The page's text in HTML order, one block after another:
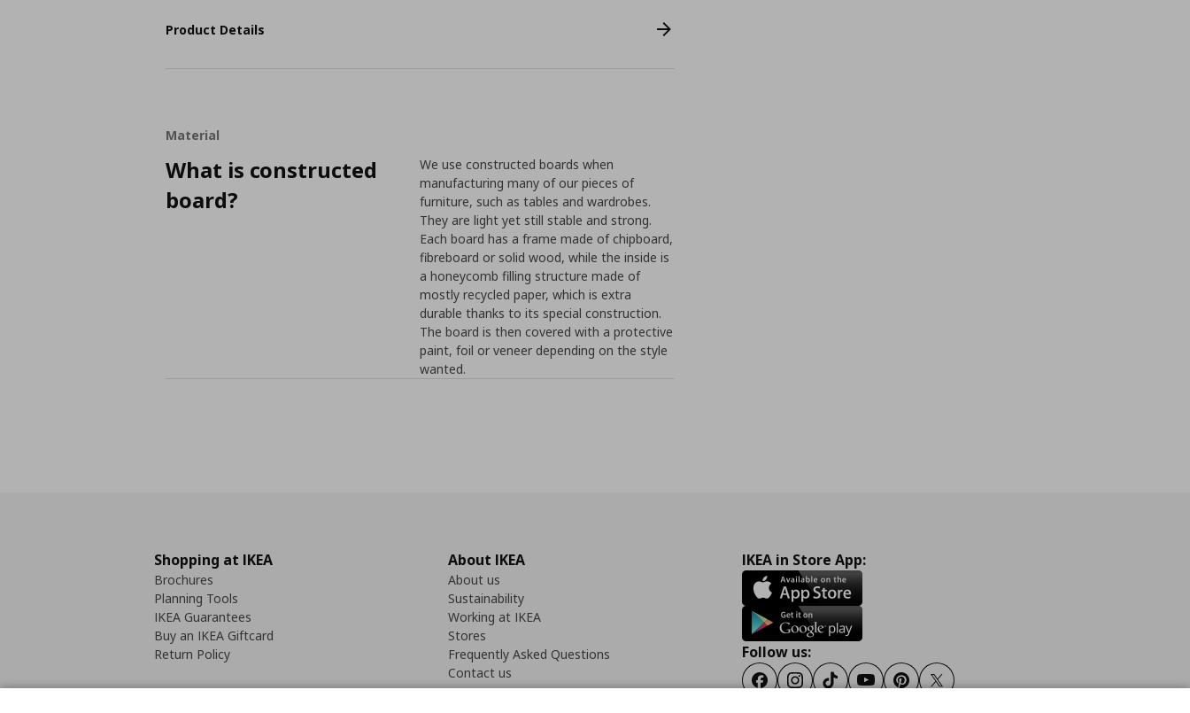
Product Details
Material
What is constructed
board?
We use constructed boards when
manufacturing many of our pieces of
furniture, such as tables and wardrobes.
They are light yet still stable and strong.
Each board has a frame made of chipboard,
fibreboard or solid wood, while the inside is
a honeycomb filling structure made of
mostly recycled paper, which is extra
durable thanks to its special construction.
The board is then covered with a protective
paint, foil or veneer depending on the style
wanted.
Shopping at IKEA
Brochures
Planning Tools
IKEA Guarantees
Buy an IKEA Giftcard
Return Policy
About IKEA
About us
Sustainability
Working at IKEA
Stores
Frequently Asked Questions
Contact us
IKEA in Store App:
Follow us:
FacebookInstagram
TiktokYoutubePinterestTwitter